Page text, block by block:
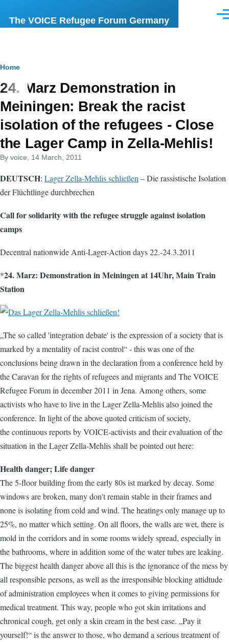
The VOICE Refugee Forum Germany
Breadcrumb
Home
24. Marz Demonstration in
Meiningen: Break the racist
isolation of the refugees - Close
the Lager Camp in Zella-Mehlis!
By voice , 14 March, 2011
DEUTSCH: Lager Zella-Mehlis schließen – Die rassistische Isolation
der Flüchtlinge durchbrechen
Call for solidarity with the refugee struggle against isolation
camps
Decentral nationwide Anti-Lager-Action days 22.-24.3.2011
*24. Marz: Demonstration in Meiningen at 14Uhr, Main Train
Station
„The so called 'integration debate' is the expression of a society that is
marked by a mentality of racist control“ - this was one of the
conclusions being drawn in the declaration from a conference held by
the Caravan for the rights of refugees and migrants and The VOICE
Refugee Forum in december 2011 in Jena. Among others, some
activists who have to live in the Lager Zella-Mehlis also joined the
conference. In light of the above quoted criticism of society,
the continuous reports by VOICE-activists and their evaluation of the
situation in the Lager Zella-Mehlis shall be pointed out here:
Health danger; Life danger
The 5-floor building from the early 80s ist marked by decay. Some
windows are broken, many don't remain stable in their frames and
none is isolating from cold and wind. The heatings only manage up to
25%, no matter which setting. On all floors, the walls are wet, there is
mold in the corridors and in some rooms widely spread, especially in
the bathrooms, where in addition some of the water tubes are leaking.
The biggest health danger above all this is the ignorance of the mess by
all responsible persons, as well as the irresponsible blocking attidtude
of administration employees when it comes to giving permissions for
medical treatment. This way, people who got skin irritations and
chronical cough, get only a skin cream in the best case. „Pay it
yourself!“ is the answer to those, who demand a serious treatment of